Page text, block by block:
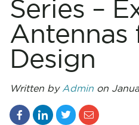
Series –
Antennas
Design
Written by Admin on